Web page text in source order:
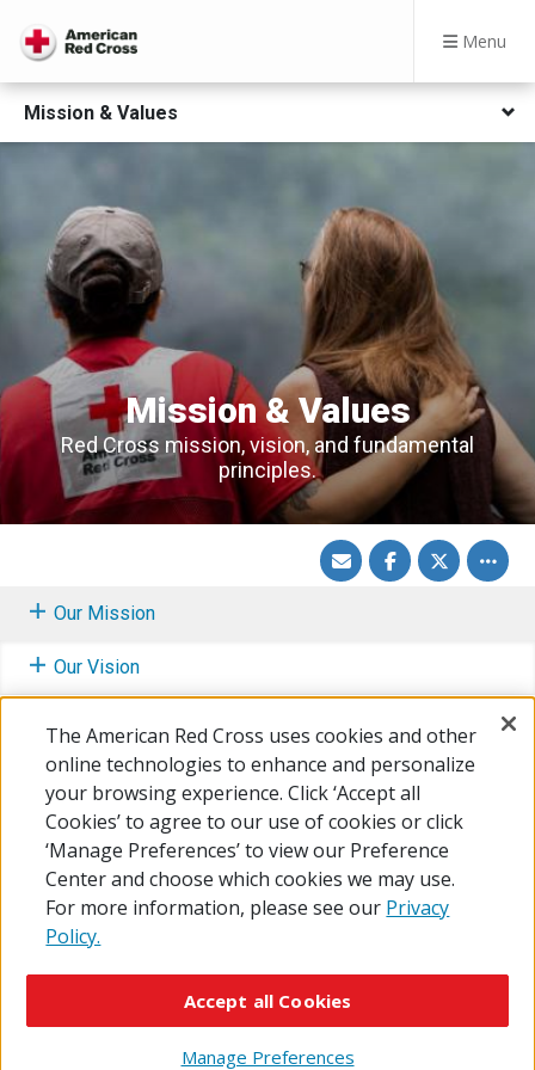
Menu
Mission & Values
Mission & Values
Red Cross mission, vision, and fundamental
principles​​.
Share
via
Email
Share
on
Facebook
Share
on
Twitter
Toggle
other
share
options
Our Mission
Our Vision
How We Fulfill the Mission
Learn About Our Mission Services
The American Red Cross uses cookies and other
online technologies to enhance and personalize
your browsing experience. Click ‘Accept all
Cookies’ to agree to our use of cookies or click
‘Manage Preferences’ to view our Preference
Center and choose which cookies we may use.
For more information, please see our Privacy
Policy.
Manage Preferences
Accept all Cookies